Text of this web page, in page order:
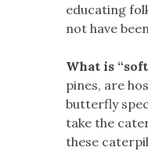
educating
not have
What is
pines, are
butterfly
take the
these